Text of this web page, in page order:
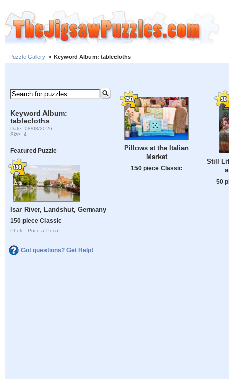
Puzzle Gallery » Keyword Album: tablecloths
Keyword Album:
tablecloths
Date: 08/08/2026
Size: 4
Featured Puzzle
Isar River, Landshut, Germany
150 piece Classic
Photo: Poco a Poco
Got questions? Get Help!
Pillows at the Italian
Market
150 piece Classic
Still
50